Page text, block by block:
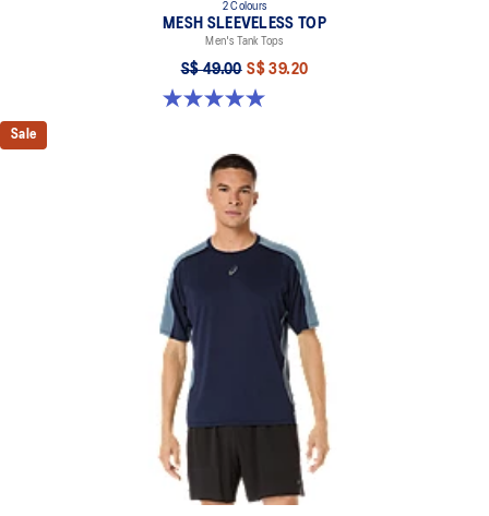
2 Colours
MESH SLEEVELESS TOP
Men's Tank Tops
S$ 49.00 S$ 39.20
5.0 out of 5 stars. 2 reviews
Sale